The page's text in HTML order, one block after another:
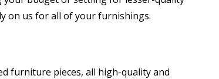
on us for all of your furnishings.
furniture pieces, all high-quality and